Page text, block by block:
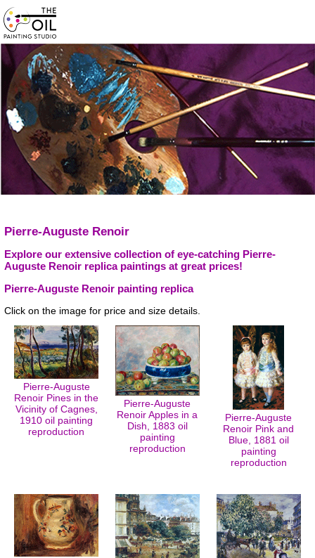
Pierre-Auguste Renoir
Explore our extensive collection of eye-catching Pierre-
Auguste Renoir replica paintings at great prices!
Pierre-Auguste Renoir painting replica
Click on the image for price and size details.
Pierre-Auguste
Renoir Pines in the
Vicinity of Cagnes,
1910 oil painting
reproduction
Pierre-Auguste
Renoir Apples in a
Dish, 1883 oil
painting
reproduction
Pierre-Auguste
Renoir Pink and
Blue, 1881 oil
painting
reproduction